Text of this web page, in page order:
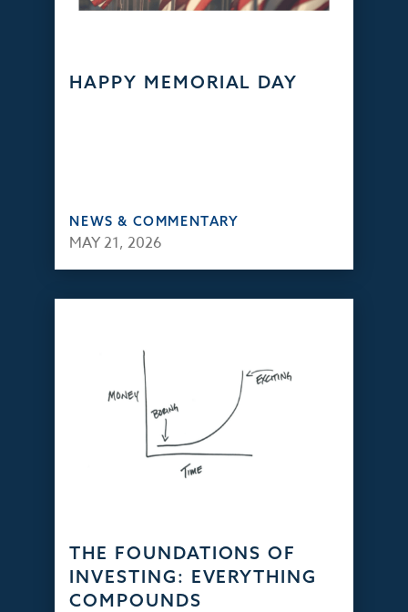
HAPPY MEMORIAL DAY
NEWS & COMMENTARY
MAY 21, 2026
THE FOUNDATIONS OF
INVESTING: EVERYTHING
COMPOUNDS